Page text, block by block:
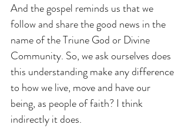
And the gospel reminds us that we
follow and share the good news in the
name of the Triune God or Divine
Community. So, we ask ourselves does
this understanding make any difference
to how we live, move and have our
being, as people of faith? I think
indirectly it does.